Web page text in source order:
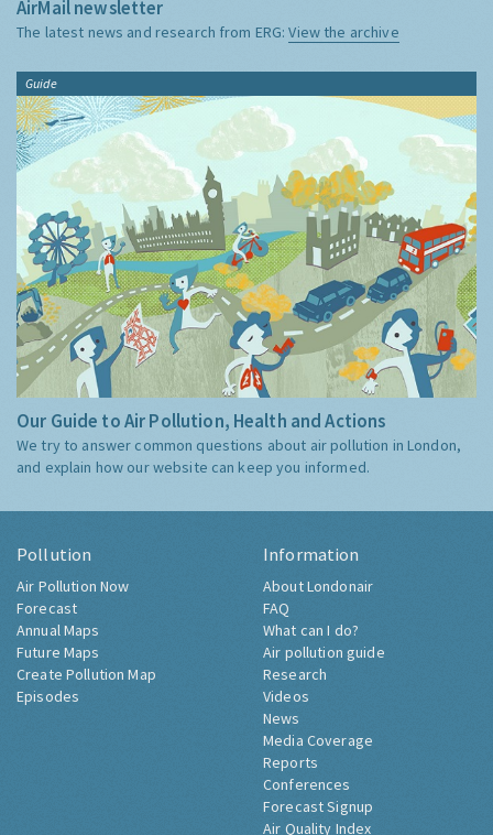
AirMail newsletter
The latest news and research from ERG:View the archive
Guide
Our Guide to Air Pollution, Health and Actions
We try to answer common questions about air pollution in London,
and explain how our website can keep you informed.
Pollution
Air Pollution Now
Forecast
Annual Maps
Future Maps
Create Pollution Map
Episodes
Information
About Londonair
FAQ
What can I do?
Air pollution guide
Research
Videos
News
Media Coverage
Reports
Conferences
Forecast Signup
Air Quality Index